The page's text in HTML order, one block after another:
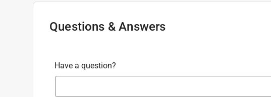
Tension Adjustment Type
Warranty:1 Year
Click here to see the
Questions & Answers
Have a question?